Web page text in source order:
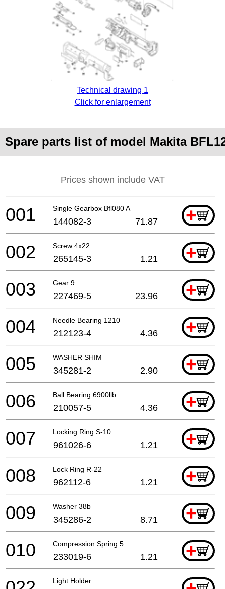
Technical drawing 1
Click for enlargement
Spare parts list of model Makita
Prices shown include VAT
Single Gearbox Bfl080 A +
001 144082-3 71.87
Screw 4x22 +
002 265145-3 1.21
Gear 9 +
003 227469-5 23.96
Needle Bearing 1210 +
004 212123-4 4.36
WASHER SHIM +
005 345281-2 2.90
Ball Bearing 6900llb +
006 210057-5 4.36
Locking Ring S-10 +
007 961026-6 1.21
Lock Ring R-22 +
008 962112-6 1.21
Washer 38b +
009 345286-2 8.71
Compression Spring 5 +
010 233019-6 1.21
Light Holder